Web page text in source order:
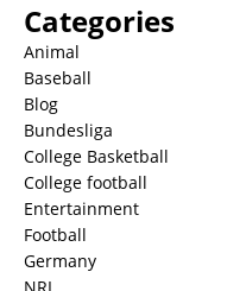
Categories
Animal
Baseball
Blog
Bundesliga
College Basketball
College football
Entertainment
Football
Germany